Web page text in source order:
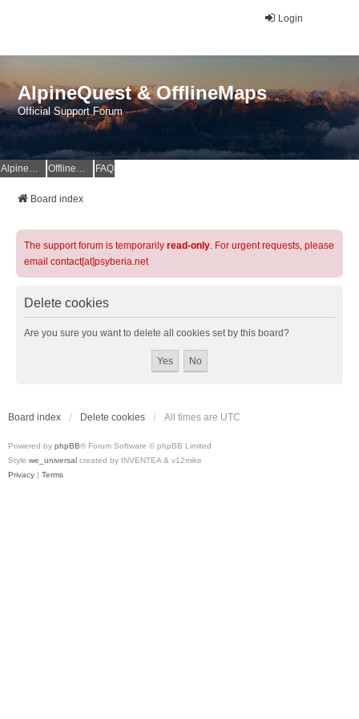
Login
AlpineQuest & OfflineMaps
Official Support Forum
AlpineQuest Website OfflineMaps Website FAQ
Board index
The support forum is temporarily read-only. For urgent requests, please
email contact[at]psyberia.net
Delete cookies
Are you sure you want to delete all cookies set by this board?
Board index Delete cookies All times are UTC
Powered by phpBB® Forum Software © phpBB Limited
Style we_universal created by INVENTEA & v12mike
Privacy | Terms